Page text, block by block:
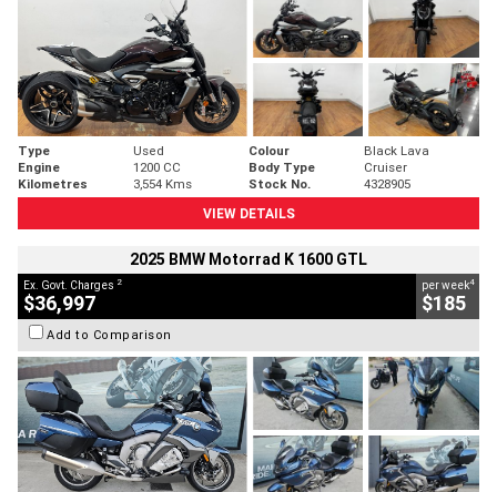
Type Used Colour
Black Lava
Engine
1200 CC Body Type
Cruiser
Kilometres
3,554 Kms Stock No.
4328905
VIEW DETAILS
2025 BMW Motorrad K 1600 GTL
Ex. Govt. Charges 2
$36,997
per week4
$185
Add to Comparison